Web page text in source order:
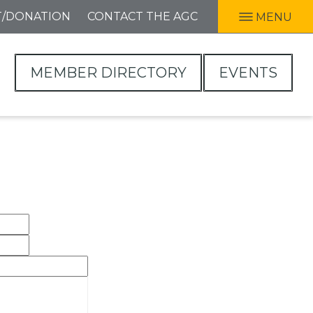
DONATION CONTACT THE AGC MENU
MEMBER DIRECTORY EVENTS